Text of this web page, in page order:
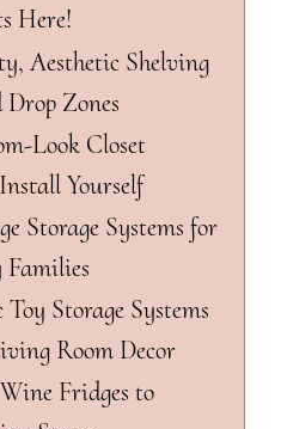
Here!
Aesthetic Shelving
Zones
Look Closet
Yourself
Storage Systems for
Storage Systems
Room Decor
Fridges to